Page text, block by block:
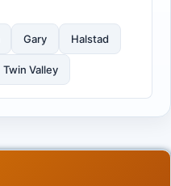
Gary Halstad
Twin Valley